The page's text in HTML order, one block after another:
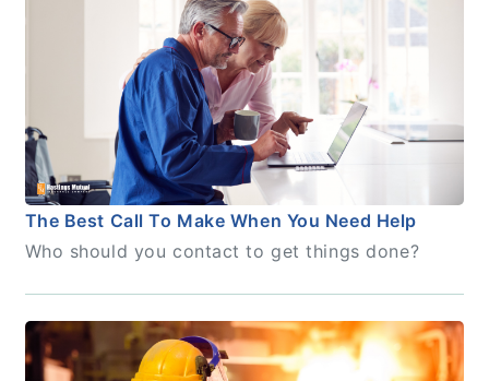
The Best Call To Make When You Need Help
Who should you contact to get things done?